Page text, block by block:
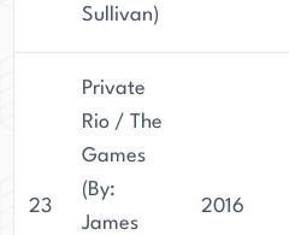
Sullivan)
23
Private
Rio / The
Games
(By:
James
2016